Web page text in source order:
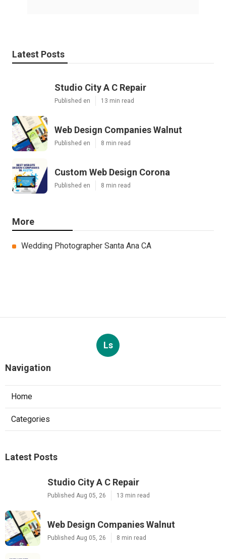
Latest Posts
Studio City A C Repair
Published en 13 min read
Web Design Companies Walnut
Published en 8 min read
Custom Web Design Corona
Published en 8 min read
More
Wedding Photographer Santa Ana CA
Ls
Navigation
Home
Categories
Latest Posts
Studio City A C Repair
Published Aug 05, 26 13 min read
Web Design Companies Walnut
Published Aug 05, 26 8 min read